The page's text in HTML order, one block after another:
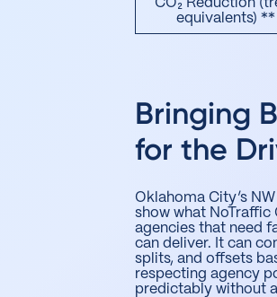
CO₂ Reduction
equivalents) **
Bringing
for the
Oklahoma City’s
show what
agencies that need
can deliver. It can
splits, and offsets
respecting agency
predictably without